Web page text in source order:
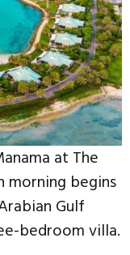
at The
morning begins
Gulf
bedroom villa.